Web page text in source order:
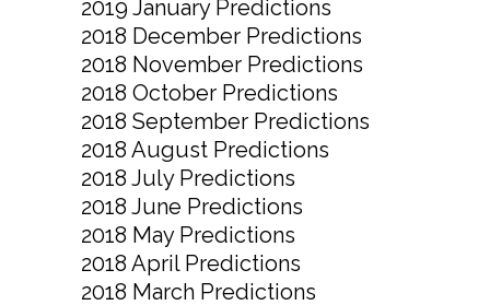
2019 January Predictions
2018 December Predictions
2018 November Predictions
2018 October Predictions
2018 September Predictions
2018 August Predictions
2018 July Predictions
2018 June Predictions
2018 May Predictions
2018 April Predictions
2018 March Predictions